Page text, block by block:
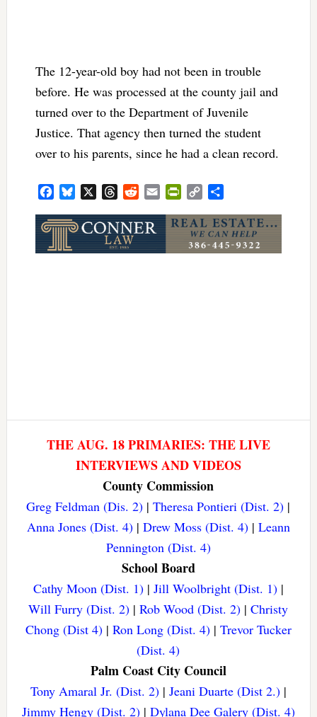
The 12-year-old boy had not been in trouble
before. He was processed at the county jail and
turned over to the Department of Juvenile
Justice. That agency then turned the student
over to his parents, since he had a clean record.
FacebookBluesky ThreadsRedditEmail PrintFriendly
Copy
THE AUG. 18 PRIMARIES: THE LIVE
INTERVIEWS AND VIDEOS
County Commission
Greg Feldman (Dis. 2) |Theresa Pontieri (Dist. 2) |
Anna Jones (Dist. 4)| Drew Moss (Dist. 4)| Leann
Pennington (Dist. 4)
School Board
Cathy Moon (Dist. 1)| Jill Woolbright (Dist. 1)|
Will Furry (Dist. 2) |Rob Wood (Dist. 2) |Christy
Chong (Dist 4)| Ron Long (Dist. 4)| Trevor Tucker
(Dist. 4)
Palm Coast City Council
Tony Amaral Jr. (Dist. 2)| Jeani Duarte (Dist 2.)|
Jimmy Hengy (Dist. 2)| Dylana Dee Galery (Dist. 4)